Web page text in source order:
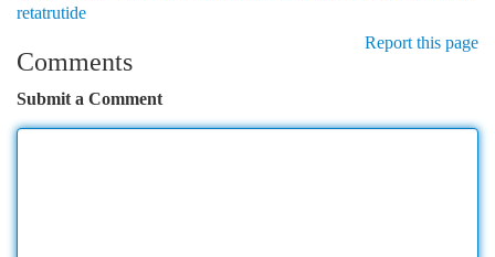
retatrutide
Report this page
Comments
Submit a Comment